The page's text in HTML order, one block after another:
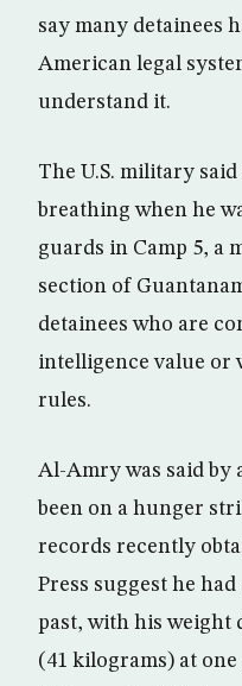
say many detainees
American legal
understand it.
The U.S. military
breathing when he
guards in Camp 5, a
section of
detainees who are
intelligence value or
rules.
Al-Amry was said by
been on a hunger
records recently
Press suggest he
past, with his weight
(41 kilograms) at